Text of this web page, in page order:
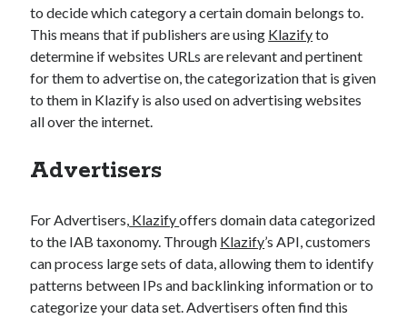
to decide which category a certain domain belongs to.
This means that if publishers are using Klazifyto
determine if websites URLs are relevant and pertinent
for them to advertise on, the categorization that is given
to them in Klazify is also used on advertising websites
all over the internet.
Advertisers
For Advertisers, Klazifyoffers domain data categorized
to the IAB taxonomy. Through Klazify’s API, customers
can process large sets of data, allowing them to identify
patterns between IPs and backlinking information or to
categorize your data set. Advertisers often find this